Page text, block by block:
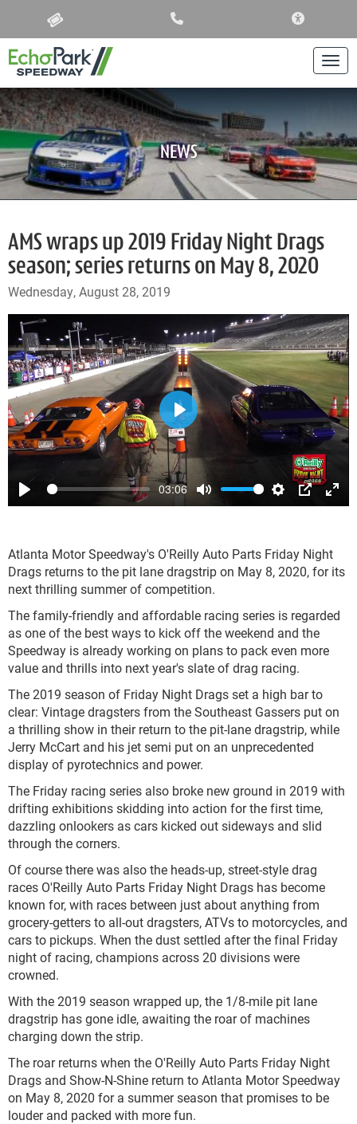
NEWS
AMS wraps up 2019 Friday Night Drags
season; series returns on May 8, 2020
Wednesday, August 28, 2019
Play
03:06
Mute Settings
PIP
Play
Atlanta Motor Speedway's O'Reilly Auto Parts Friday Night
Drags returns to the pit lane dragstrip on May 8, 2020, for its
next thrilling summer of competition.
The family-friendly and affordable racing series is regarded
as one of the best ways to kick off the weekend and the
Speedway is already working on plans to pack even more
value and thrills into next year's slate of drag racing.
The 2019 season of Friday Night Drags set a high bar to
clear: Vintage dragsters from the Southeast Gassers put on
a thrilling show in their return to the pit-lane dragstrip, while
Jerry McCart and his jet semi put on an unprecedented
display of pyrotechnics and power.
The Friday racing series also broke new ground in 2019 with
drifting exhibitions skidding into action for the first time,
dazzling onlookers as cars kicked out sideways and slid
through the corners.
Of course there was also the heads-up, street-style drag
races O'Reilly Auto Parts Friday Night Drags has become
known for, with races between just about anything from
grocery-getters to all-out dragsters, ATVs to motorcycles, and
cars to pickups. When the dust settled after the final Friday
night of racing, champions across 20 divisions were
crowned.
With the 2019 season wrapped up, the 1/8-mile pit lane
dragstrip has gone idle, awaiting the roar of machines
charging down the strip.
The roar returns when the O'Reilly Auto Parts Friday Night
Drags and Show-N-Shine return to Atlanta Motor Speedway
on May 8, 2020 for a summer season that promises to be
louder and packed with more fun.